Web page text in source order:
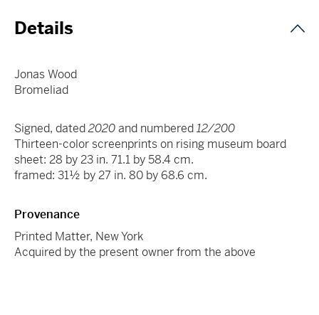
Details
Jonas Wood
Bromeliad
Signed, dated2020and numbered12/200
Thirteen-color screenprints on rising museum board
sheet: 28 by 23 in. 71.1 by 58.4 cm.
framed: 31½ by 27 in. 80 by 68.6 cm.
Provenance
Printed Matter, New York
Acquired by the present owner from the above